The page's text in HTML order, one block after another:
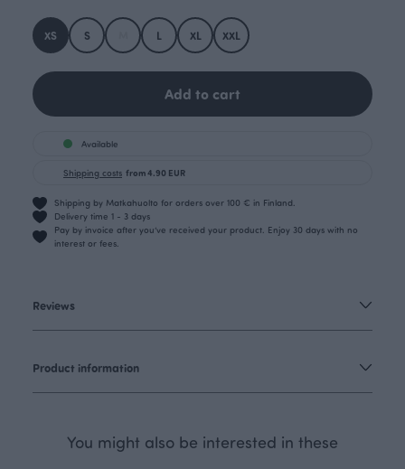
XS S L XL XXL
Add to cart
Available
Shipping costs from 4.90 EUR
Shipping by Matkahuolto for orders over 100 € in Finland.
Delivery time 1 - 3 days
Pay by invoice after you’ve received your product. Enjoy 30 days with no
interest or fees.
Reviews
Product information
You might also be interested in these